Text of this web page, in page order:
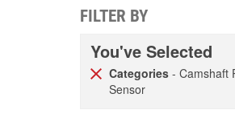
FILTER BY
You've Selected
Categories - Camshaft
Sensor